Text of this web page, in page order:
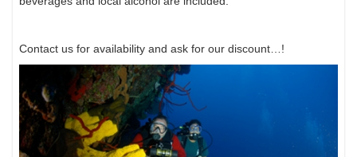
Contact us for availability and ask for our discount…!